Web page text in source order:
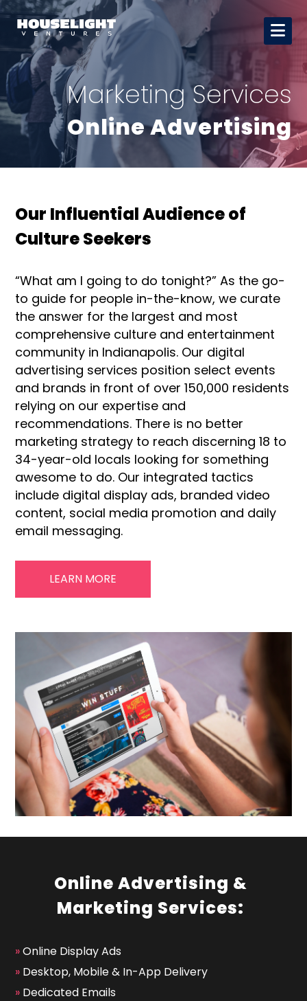
Marketing Services
Online Advertising
Our Influential Audience of
Culture Seekers
“What am I going to do tonight?” As the go-
to guide for people in-the-know, we curate
the answer for the largest and most
comprehensive culture and entertainment
community in Indianapolis. Our digital
advertising services position select events
and brands in front of over 150,000 residents
relying on our expertise and
recommendations. There is no better
marketing strategy to reach discerning 18 to
34-year-old locals looking for something
awesome to do. Our integrated tactics
include digital display ads, branded video
content, social media promotion and daily
email messaging.
LEARN MORE
Online Advertising &
Marketing Services:
»Online Display Ads
» Desktop, Mobile & In-App Delivery
» Dedicated Emails